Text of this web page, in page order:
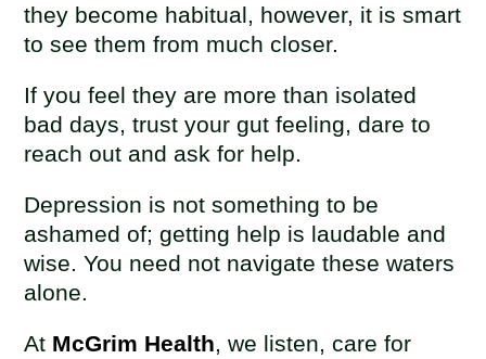
they become habitual, however, it is smart
to see them from much closer.
If you feel they are more than isolated
bad days, trust your gut feeling, dare to
reach out and ask for help.
Depression is not something to be
ashamed of; getting help is laudable and
wise. You need not navigate these waters
alone.
At McGrim Health, we listen, care for